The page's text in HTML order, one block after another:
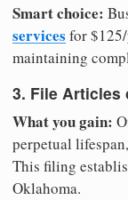
Smart choice:
services for
maintaining
3. File Articles
What you gain:
perpetual
This filing
Oklahoma.